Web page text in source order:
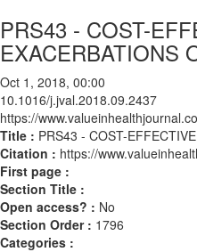
PRS43 - COST-
EXACERBATIONS
Oct 1, 2018, 00:00
10.1016/j.jval.2018.09.2437
https://
Title : PRS43 - COST-
Citation : https://
First page :
Section Title :
Open access? : No
Section Order : 1796
Categories :